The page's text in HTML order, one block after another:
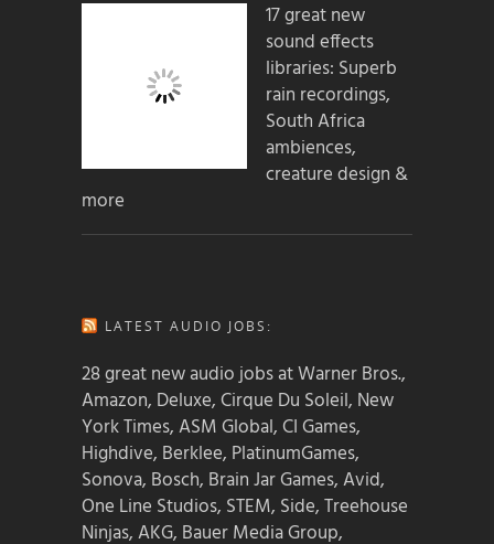
17 great new
sound effects
libraries: Superb
rain recordings,
South Africa
ambiences,
creature design &
more
LATEST AUDIO JOBS:
28 great new audio jobs at Warner Bros.,
Amazon, Deluxe, Cirque Du Soleil, New
York Times, ASM Global, CI Games,
Highdive, Berklee, PlatinumGames,
Sonova, Bosch, Brain Jar Games, Avid,
One Line Studios, STEM, Side, Treehouse
Ninjas, AKG, Bauer Media Group,